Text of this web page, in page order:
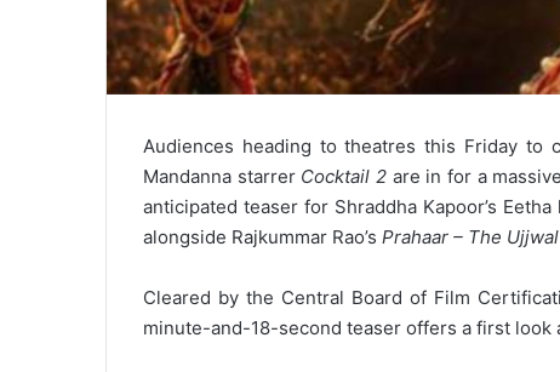
Audiences heading to theatres this Friday to
Mandanna starrer Cocktail 2 are in for a
anticipated teaser for Shraddha Kapoor’s
alongside Rajkummar Rao’s Prahaar – The
Cleared by the Central Board of Film
minute-and-18-second teaser offers a first look